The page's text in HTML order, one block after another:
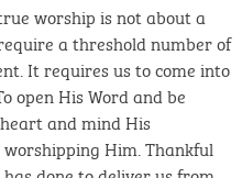
worship is not about a
a threshold number of
It requires us to come into
open His Word and be
and mind His
Him. Thankful